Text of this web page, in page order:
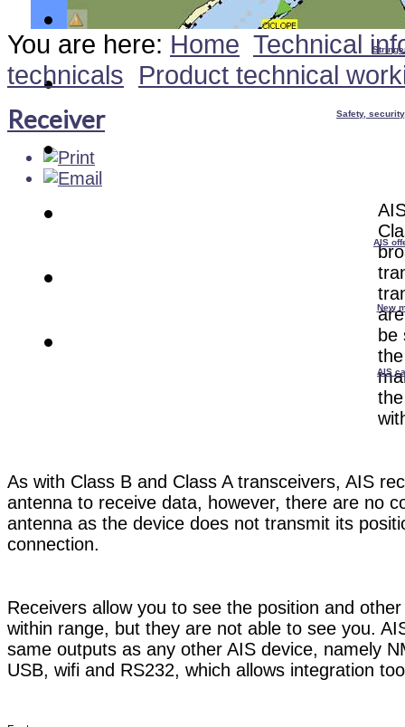
Safety,
AIS
New
AIS
You are here: Home Technical
technicals Product technical
Receiver
be
As with Class B and Class A transceivers, AIS
antenna to receive data, however, there are no
antenna as the device does not transmit its
connection.
Receivers allow you to see the position and
within range, but they are not able to see you.
same outputs as any other AIS device, namely
USB, wifi and RS232, which allows integration